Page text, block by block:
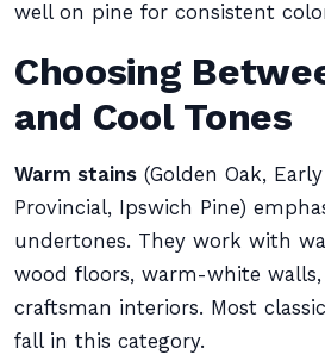
well on pine for consistent
Choosing
and Cool Tones
Warm stains (Golden Oak,
Provincial, Ipswich Pine)
undertones. They work with
wood floors, warm-white
craftsman interiors. Most
fall in this category.